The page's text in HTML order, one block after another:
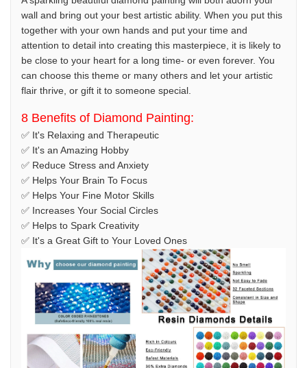
wall and bring out your best artistic ability. When you put this
together with your own hands and put your time and
attention to detail into creating this masterpiece, it is likely to
be close to your heart for a long time- or even forever. You
can choose this theme or many others and let your artistic
flair thrive, or gift it to someone special.
8 Benefits of Diamond Painting:
✅ It's Relaxing and Therapeutic
✅ It's an Amazing Hobby
✅ Reduce Stress and Anxiety
✅ Helps Your Brain To Focus
✅ Helps Your Fine Motor Skills
✅ Increases Your Social Circles
✅ Helps to Spark Creativity
✅ It's a Great Gift to Your Loved Ones